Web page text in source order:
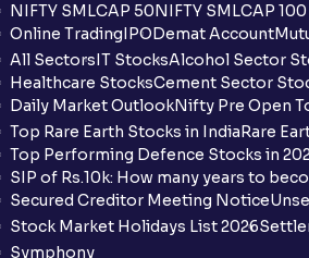
NIFTY SMLCAP 50NIFTY SMLCAP 100
Online TradingIPODemat Account
All SectorsIT StocksAlcohol Sector
Healthcare StocksCement Sector
Daily Market OutlookNifty Pre Open
Top Rare Earth Stocks in IndiaRare
Top Performing Defence Stocks in
SIP of Rs.10k: How many years to
Secured Creditor Meeting Notice
Stock Market Holidays List 2026
Symphony